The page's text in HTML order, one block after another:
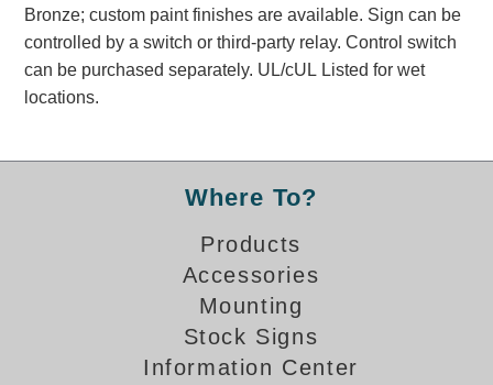
LED Signs 101
Choosing the Right Toggle Switch
Color Chart
Locating the Serial Number
How-To Videos
Bronze; custom paint finishes are available. Sign can be
controlled by a switch or third-party relay. Control switch
can be purchased separately. UL/cUL Listed for wet
locations.
Where To?
Products
Accessories
Mounting
Stock Signs
Information Center